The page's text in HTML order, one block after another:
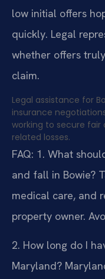
low initial offers
quickly. Legal
whether offers
claim.
Legal assistance for
insurance
working to secure
related losses.
FAQ: 1. What
and fall in Bowie?
medical care, and
property owner.
2. How long do I
Maryland?